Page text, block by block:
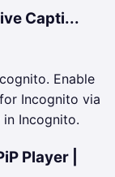
Capti...
Enable
Incognito via
Incognito.
Player |